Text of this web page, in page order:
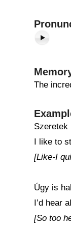
The
Szeretek
I like to
[Like-I
Úgy is
I’d hear
[So too